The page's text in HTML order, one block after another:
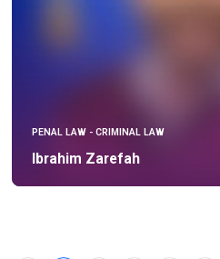
PENAL LAW - CRIMINAL LAW
Ibrahim Zarefah